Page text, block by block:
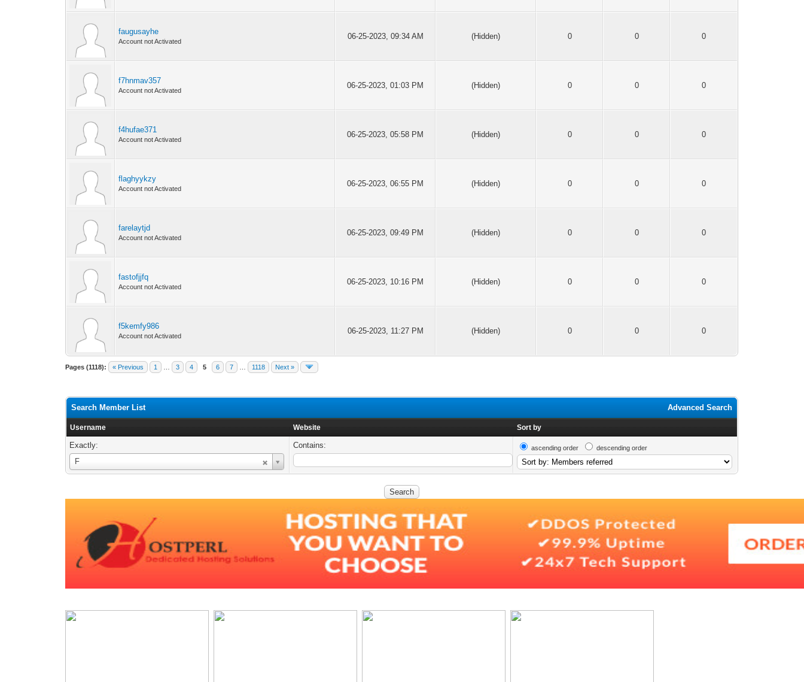
faugusayhe
Account not Activated
06-25-2023, 09:34 AM (Hidden) 0 0 0
f7hnmav357
Account not Activated
06-25-2023, 01:03 PM (Hidden) 0 0 0
f4hufae371
Account not Activated
06-25-2023, 05:58 PM (Hidden) 0 0 0
flaghyykzy
Account not Activated
06-25-2023, 06:55 PM (Hidden) 0 0 0
farelaytjd
Account not Activated
06-25-2023, 09:49 PM (Hidden) 0 0 0
fastofjjfq
Account not Activated
06-25-2023, 10:16 PM (Hidden) 0 0 0
f5kemfy986
Account not Activated
06-25-2023, 11:27 PM (Hidden) 0 0 0
Pages (1118): « Previous 1 3 4 5 6 7 1118 Next »
Advanced Search
Search Member List
Username Website Sort by
Exactly:
F
Username
Contains: ascending order descending order